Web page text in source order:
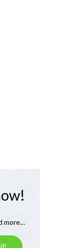
more…